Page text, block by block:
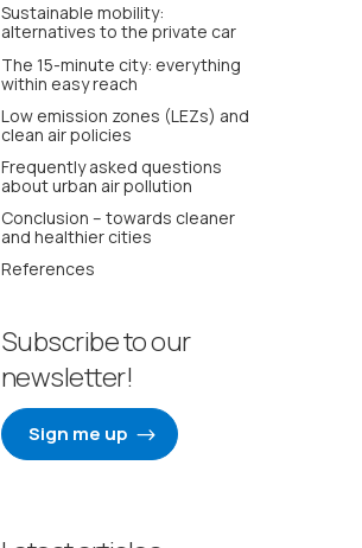
Sustainable mobility:
alternatives to the private car
The 15-minute city: everything
within easy reach
Low emission zones (LEZs) and
clean air policies
Frequently asked questions
about urban air pollution
Conclusion – towards cleaner
and healthier cities
References
Subscribe to our
newsletter!
Sign me up